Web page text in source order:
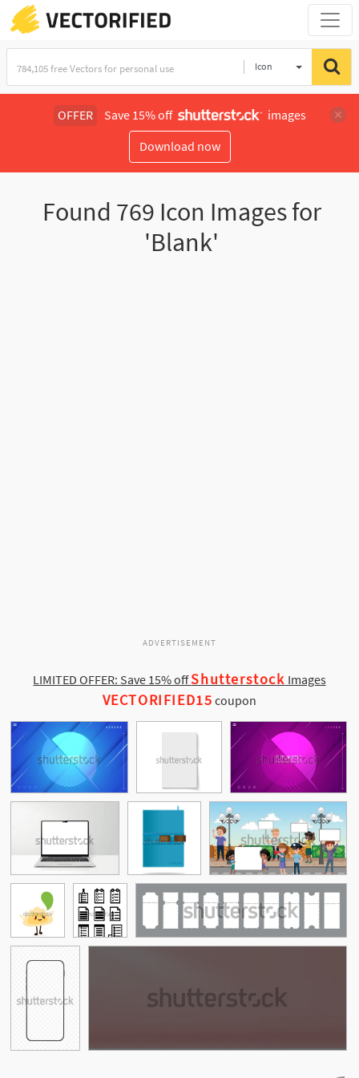
Icon
OFFER Save 15% off
images
Download now
Found 769 Icon Images for
'Blank'
ADVERTISEMENT
LIMITED OFFER: Save 15% offShutterstock Images
VECTORIFIED15 coupon